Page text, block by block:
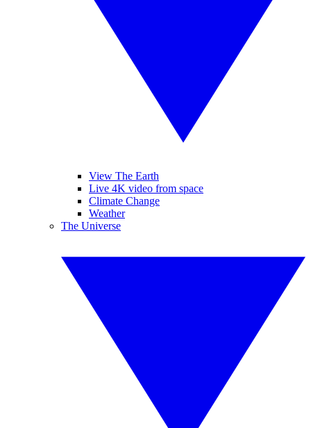
View The Earth
Live 4K video from space
Climate Change
Weather
The Universe